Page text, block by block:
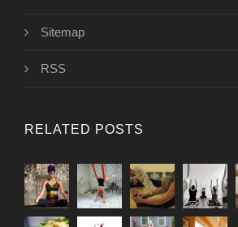
Sitemap
RSS
RELATED POSTS